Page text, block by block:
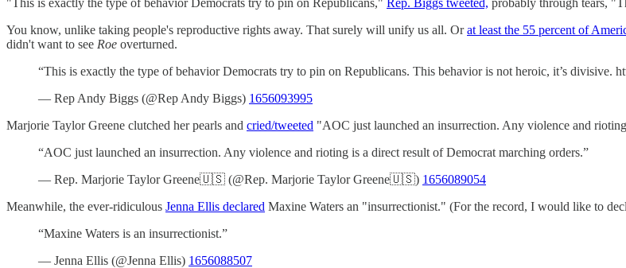
You know, unlike taking people's reproductive rights away. That surely will unify us all. Orat least the 55 percent of
didn't want to see Roe overturned.
“This is exactly the type of behavior Democrats try to pin on Republicans. This behavior is not heroic, it’s divisive.
— Rep Andy Biggs (@Rep Andy Biggs) 1656093995
Marjorie Taylor Greene clutched her pearls and cried/tweeted "AOC just launched an insurrection. Any violence and
“AOC just launched an insurrection. Any violence and rioting is a direct result of Democrat marching orders.”
— Rep. Marjorie Taylor Greene🇺🇸 (@Rep. Marjorie Taylor Greene🇺🇸) 1656089054
Meanwhile, the ever-ridiculous Jenna Ellis declared Maxine Waters an "insurrectionist." (For the record, I would like to
“Maxine Waters is an insurrectionist.”
— Jenna Ellis (@Jenna Ellis) 1656088507